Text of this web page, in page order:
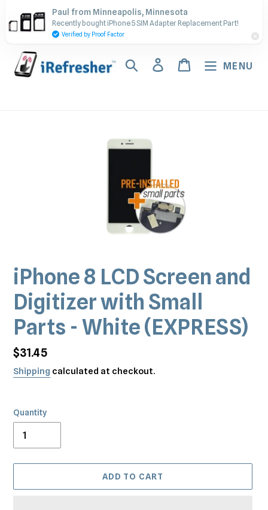
to
content
Contact Us - Call or Text:
(917) 673-5538
Search Log inCart MENU
iPhone 8 LCD Screen and
Digitizer with Small
Parts - White (EXPRESS)
Regular
price
$31.45
Shipping calculated at checkout.
Quantity
ADD TO CART
Paul from Minneapolis, Minnesota
Recently bought iPhone 5 SIM Adapter Replacement Part!
Verified by Proof Factor